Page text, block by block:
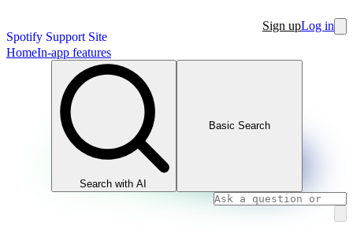
Spotify Support Site
Sign upLog in
HomeIn-app features
Search with AI
Basic Search